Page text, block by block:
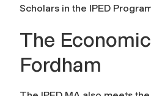
Scholars in the IPED
The
Fordham